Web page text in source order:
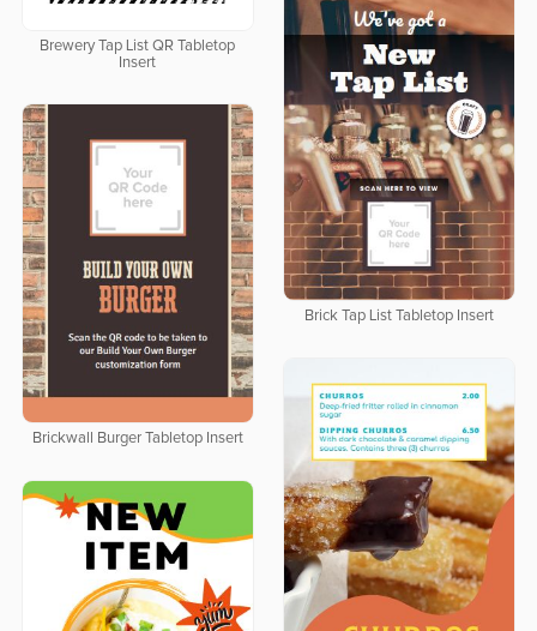
Brewery Tap List QR Tabletop
Insert
Brick Tap List Tabletop Insert
Brickwall Burger Tabletop Insert